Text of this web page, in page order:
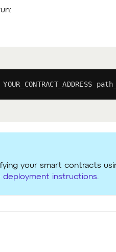
your smart contracts
deployment instructions.